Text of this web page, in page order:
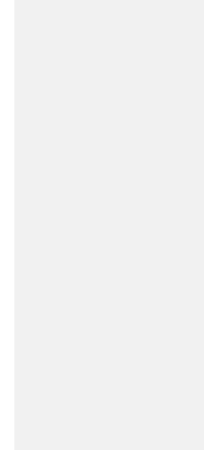
Fibres in
by many individuals, no